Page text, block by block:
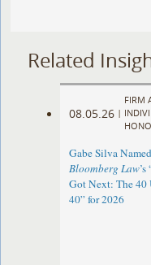
Related
08.05.26 |
FIRM
Gabe Silva
Bloomberg Law
Got Next: The 40
40” for 2026